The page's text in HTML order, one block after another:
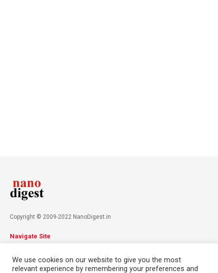
Copyright © 2009-2022 NanoDigest.in
Navigate Site
Contact
We use cookies on our website to give you the most
relevant experience by remembering your preferences and